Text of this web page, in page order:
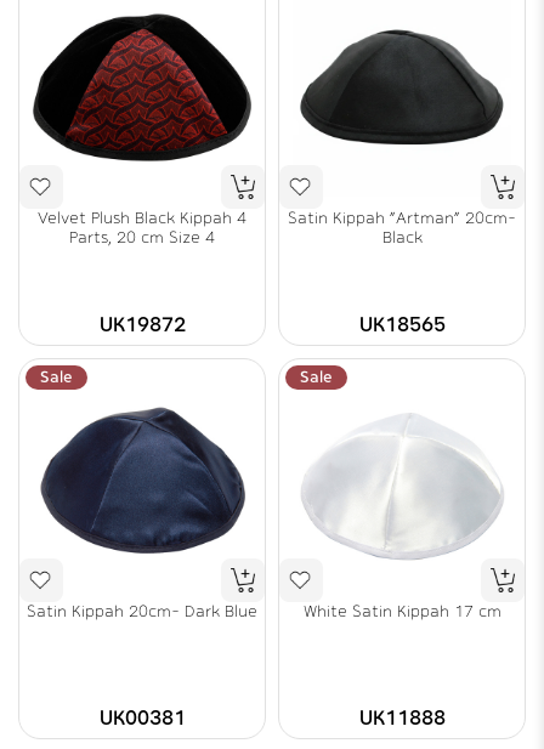
Velvet Plush Black Kippah 4
Parts, 20 cm Size 4
UK19872
Satin Kippah "Artman" 20cm-
Black
UK18565
Sale
Satin Kippah 20cm- Dark Blue
UK00381
Sale
White Satin Kippah 17 cm
UK11888